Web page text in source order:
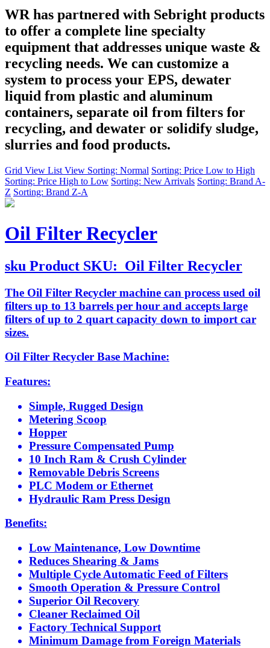
WR has partnered with Sebright products
to offer a complete line specialty
equipment that addresses unique waste &
recycling needs. We can customize a
system to process your EPS, dewater
liquid from plastic and aluminum
containers, separate oil from filters for
recycling, and dewater or solidify sludge,
slurries and food products.
Grid View List View Sorting: Normal Sorting: Price Low to High
Sorting: Price High to Low Sorting: New Arrivals Sorting: Brand A-
Z Sorting: Brand Z-A
Oil Filter Recycler
sku Product SKU: Oil Filter Recycler
The Oil Filter Recycler machine can process used oil
filters up to 13 barrels per hour and accepts large
filters of up to 2 quart capacity down to import car
sizes.
Oil Filter Recycler Base Machine:
Features:
Simple, Rugged Design
Metering Scoop
Hopper
Pressure Compensated Pump
10 Inch Ram & Crush Cylinder
Removable Debris Screens
PLC Modem or Ethernet
Hydraulic Ram Press Design
Benefits:
Low Maintenance, Low Downtime
Reduces Shearing & Jams
Multiple Cycle Automatic Feed of Filters
Smooth Operation & Pressure Control
Superior Oil Recovery
Cleaner Reclaimed Oil
Factory Technical Support
Minimum Damage from Foreign Materials